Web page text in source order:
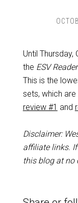
Until
the ESV
This is the
sets, which
review #1 and
Disclaimer:
affiliate links.
this blog at no